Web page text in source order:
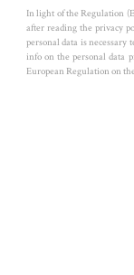
In light of the Regulation
after reading the privacy
personal data is necessary
info on the personal data
European Regulation on